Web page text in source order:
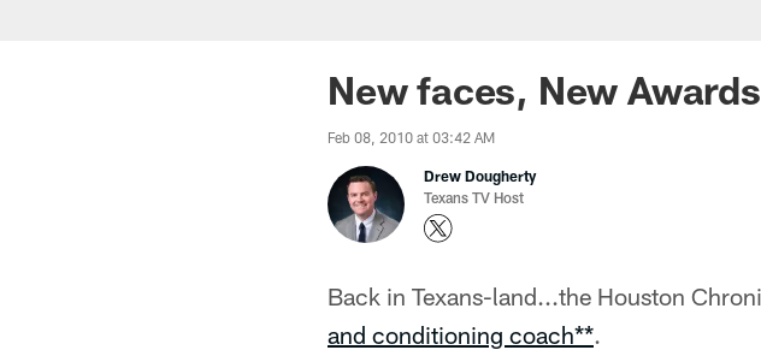
New faces, New
Feb 08, 2010 at 03:42 AM
Drew Dougherty
Texans TV Host
Back in Texans-land...the Houston
and conditioning coach**.